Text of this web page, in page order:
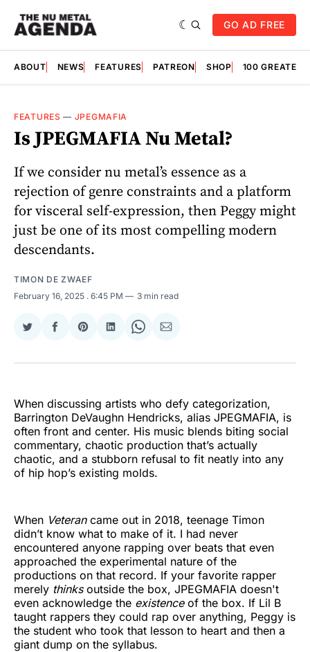
GO AD FREE
ABOUT NEWS FEATURES PATREON SHOP 100
FEATURES — JPEGMAFIA
Is JPEGMAFIA Nu Metal?
If we consider nu metal’s essence as a
rejection of genre constraints and a platform
for visceral self-expression, then Peggy might
just be one of its most compelling modern
descendants.
TIMON DE ZWAEF
February 16, 2025 . 6:45 PM 3 min read
Share
Twitter
Share
Facebook
Share
Pinterest
Share
LinkedIn
Share
WhatsApp
Share
Email
When discussing artists who defy categorization,
Barrington DeVaughn Hendricks, alias JPEGMAFIA, is
often front and center. His music blends biting social
commentary, chaotic production that’s actually
chaotic, and a stubborn refusal to fit neatly into any
of hip hop’s existing molds.
When Veteran came out in 2018, teenage Timon
didn’t know what to make of it. I had never
encountered anyone rapping over beats that even
approached the experimental nature of the
productions on that record. If your favorite rapper
merely thinks outside the box, JPEGMAFIA doesn't
even acknowledge the existence of the box. If Lil B
taught rappers they could rap over anything, Peggy is
the student who took that lesson to heart and then a
giant dump on the syllabus.